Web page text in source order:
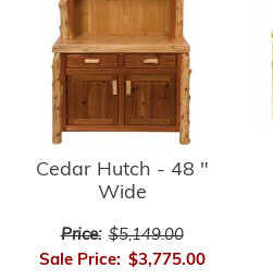
Cedar Hutch - 48 "
Wide
Price: $5,149.00
Sale Price: $3,775.00